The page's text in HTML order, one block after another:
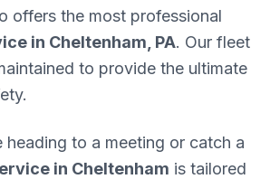
offers the most professional
in Cheltenham, PA. Our fleet
to provide the ultimate
heading to a meeting or catch a
in Cheltenham is tailored